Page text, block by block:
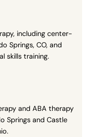
including center-
Springs, CO, and
skills training.
and ABA therapy
Springs and Castle